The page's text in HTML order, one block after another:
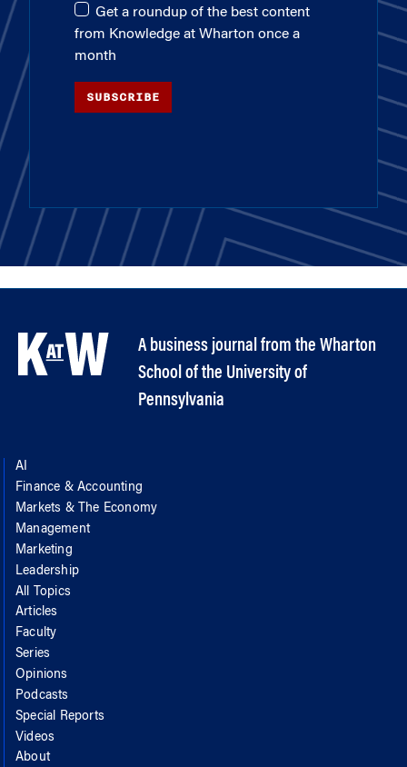
Get a roundup of the best content
from Knowledge at Wharton once a
month
SUBSCRIBE
A business journal from the Wharton
School of the University of
Pennsylvania
AI
Finance & Accounting
Markets & The Economy
Management
Marketing
Leadership
All Topics
Articles
Faculty
Series
Opinions
Podcasts
Special Reports
Videos
About